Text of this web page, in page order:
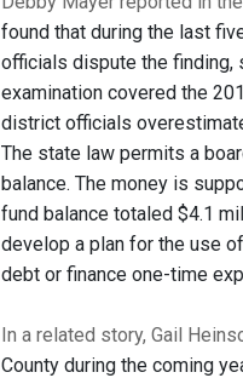
found that during the last
officials dispute the finding,
examination covered the
district officials
The state law permits a
balance. The money is
fund balance totaled $4.1
develop a plan for the use
debt or finance one-time
In a related story, Gail
County during the coming